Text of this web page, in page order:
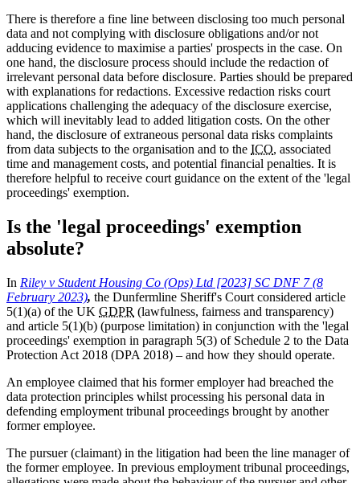
There is therefore a fine line between disclosing too much personal
data and not complying with disclosure obligations and/or not
adducing evidence to maximise a parties' prospects in the case. On
one hand, the disclosure process should include the redaction of
irrelevant personal data before disclosure. Parties should be prepared
with explanations for redactions. Excessive redaction risks court
applications challenging the adequacy of the disclosure exercise,
which will inevitably lead to added litigation costs. On the other
hand, the disclosure of extraneous personal data risks complaints
from data subjects to the organisation and to the ICO, associated
time and management costs, and potential financial penalties. It is
therefore helpful to receive court guidance on the extent of the 'legal
proceedings' exemption.
Is the 'legal proceedings' exemption
absolute?
In Riley v Student Housing Co (Ops) Ltd [2023] SC DNF 7 (8
February 2023), the Dunfermline Sheriff's Court considered article
5(1)(a) of the UK GDPR (lawfulness, fairness and transparency)
and article 5(1)(b) (purpose limitation) in conjunction with the 'legal
proceedings' exemption in paragraph 5(3) of Schedule 2 to the Data
Protection Act 2018 (DPA 2018) – and how they should operate.
An employee claimed that his former employer had breached the
data protection principles whilst processing his personal data in
defending employment tribunal proceedings brought by another
former employee.
The pursuer (claimant) in the litigation had been the line manager of
the former employee. In previous employment tribunal proceedings,